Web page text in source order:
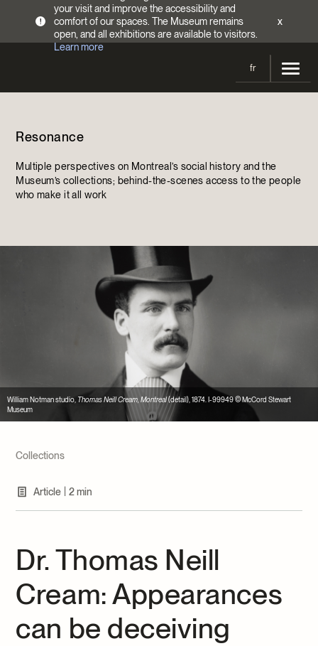
!
your visit and improve the accessibility and
comfort of our spaces. The Museum remains
open, and all exhibitions are available to visitors.
Learn more
x
fr
Admission Fees
Current and upcoming
Activities
Indigenous Cultures Programming
Conferences and Symposia
Groups
Online Collections
EncycloFashionQC
Conservation
Archives and Documentation Centre
Donations and Loans
Make a donation
Annual campaign
Impact of your donation
Ways to give
Events
Become a Member
Become a volunteer
Become a Member Tickets | $2 off
Resonance
Multiple perspectives on Montreal’s social history and the
Museum’s collections; behind-the-scenes access to the people
who make it all work
William Notman studio, Thomas Neill Cream, Montreal(detail), 1874. I-99949 © McCord Stewart
Museum
Collections
Article 2 min
Dr. Thomas Neill
Cream: Appearances
can be deceiving